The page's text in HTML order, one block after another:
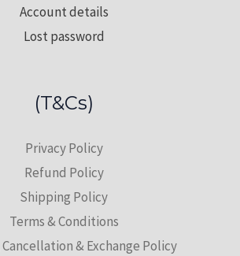
Account details
Lost password
(T&Cs)
Privacy Policy
Refund Policy
Shipping Policy
Terms & Conditions
& Exchange Policy